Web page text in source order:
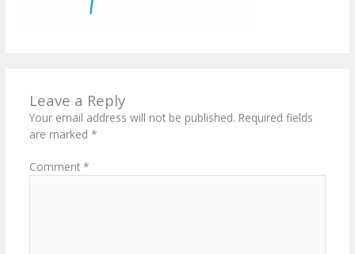
Leave a Reply
Your email address will not be published. Required fields
are marked *
Comment *